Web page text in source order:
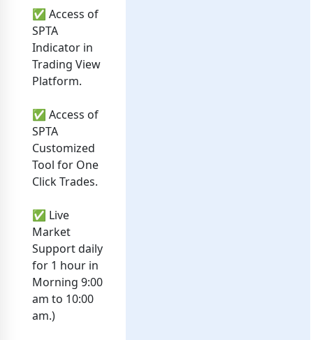
✅ Access of
SPTA
Indicator in
Trading View
Platform.
✅ Access of
SPTA
Customized
Tool for One
Click Trades.
✅ Live
Market
Support daily
for 1 hour in
Morning 9:00
am to 10:00
am.)